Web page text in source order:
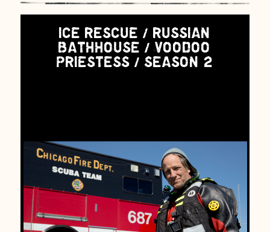
ICE RESCUE / RUSSIAN
BATHHOUSE / VOODOO
PRIESTESS / SEASON 2